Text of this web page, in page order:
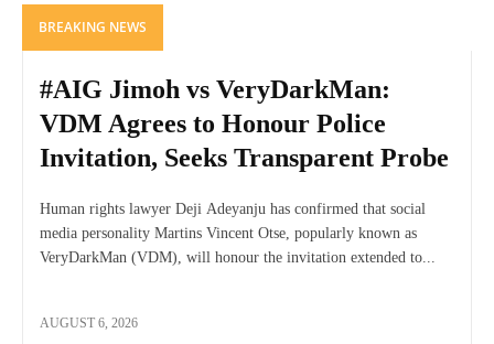
BREAKING NEWS
#AIG Jimoh vs VeryDarkMan:
VDM Agrees to Honour Police
Invitation, Seeks Transparent Probe
Human rights lawyer Deji Adeyanju has confirmed that social
media personality Martins Vincent Otse, popularly known as
VeryDarkMan (VDM), will honour the invitation extended to...
AUGUST 6, 2026